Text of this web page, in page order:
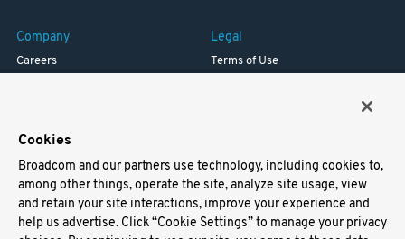
Company
Careers
Legal
Terms of Use
Support
Docs
Virtual Machines
Cookies
Broadcom and our partners use technology, including cookies to,
among other things, operate the site, analyze site usage, view
and retain your site interactions, improve your experience and
help us advertise. Click “Cookie Settings” to manage your privacy